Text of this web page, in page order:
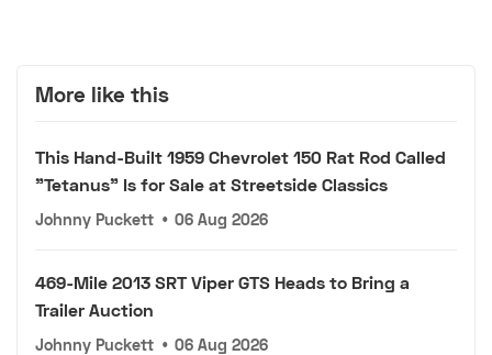
More like this
This Hand-Built 1959 Chevrolet 150 Rat Rod Called
"Tetanus" Is for Sale at Streetside Classics
Johnny Puckett • 06 Aug 2026
469-Mile 2013 SRT Viper GTS Heads to Bring a
Trailer Auction
Johnny Puckett • 06 Aug 2026